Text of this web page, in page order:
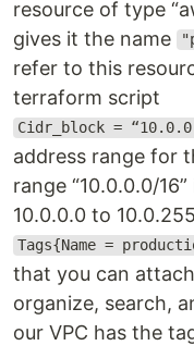
resource of type
gives it the name
refer to this
terraform script
Cidr_block =
address range for
range “10.0.0.0/
10.0.0.0 to
Tags{Name =
that you can
organize, search,
our VPC has the